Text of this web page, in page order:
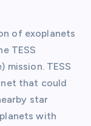
of exoplanets
TESS
mission. TESS
that could
star
with